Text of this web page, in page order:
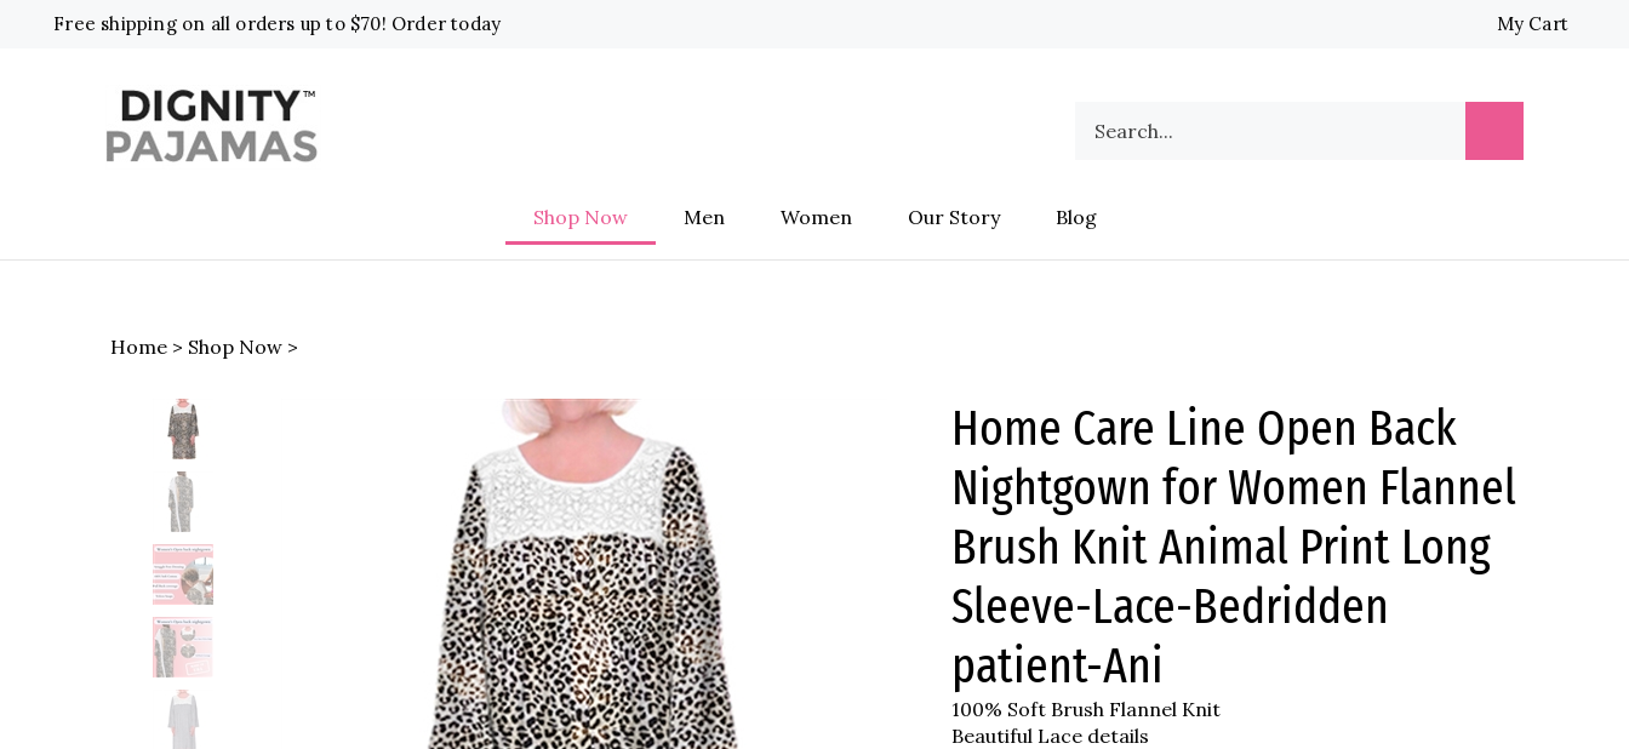
Free shipping on all orders up to $70! Order today My Cart
our
Search
Shop Now Men Women Our Story Blog
Home > Shop Now >
Home Care Line Open Back
Nightgown for Women Flannel
Brush Knit Animal Print Long
Sleeve-Lace-Bedridden
patient-Ani
100% Soft Brush Flannel Knit
Beautiful Lace details